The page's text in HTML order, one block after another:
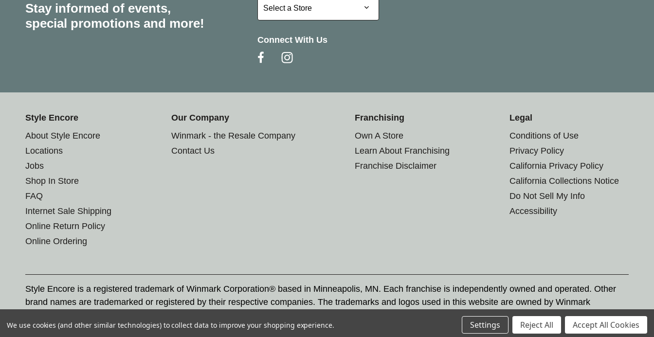
Stay informed of events,
special promotions and more!
Select a Store
Select a Store
Connect With Us
Style Encore
About Style Encore
Locations
Jobs
Shop In Store
FAQ
Internet Sale Shipping
Online Return Policy
Online Ordering
Our Company
Winmark - the Resale Company
Contact Us
Franchising
Own A Store
Learn About Franchising
Franchise Disclaimer
Legal
Conditions of Use
Privacy Policy
California Privacy Policy
California Collections Notice
Do Not Sell My Info
Accessibility
Style Encore is a registered trademark of Winmark Corporation® based in Minneapolis, MN. Each franchise is independently owned and operated. Other
brand names are trademarked or registered by their respective companies. The trademarks and logos used in this website are owned by Winmark
Corporation, and any unauthorized use of these trademarks by others is subject to action under federal and state trademark laws.
We use cookies (and other similar technologies) to collect data to improve your shopping experience. Settings Reject All Accept All Cookies